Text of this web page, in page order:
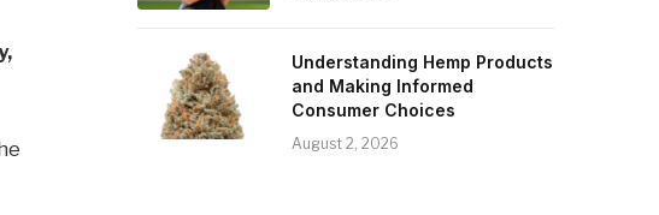
Understanding Hemp Products
and Making Informed
Consumer Choices
August 2, 2026